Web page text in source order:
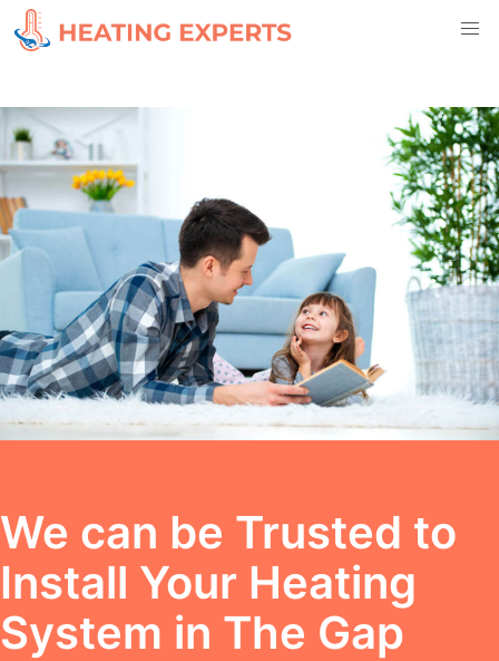
We can be Trusted to
Install Your Heating
System in The Gap